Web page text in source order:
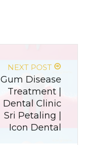
NEXT POST
Gum Disease
Treatment |
Dental Clinic
Sri Petaling |
Icon Dental